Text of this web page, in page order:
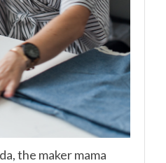
the maker mama